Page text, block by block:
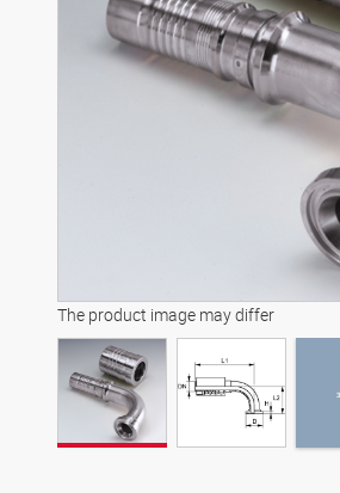
The product image may differ
3D model